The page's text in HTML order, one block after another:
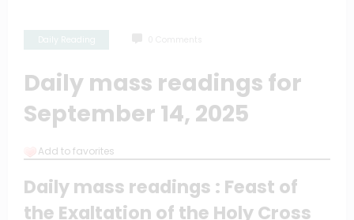
Daily mass readings for
September 14, 2025
Add to favorites
Daily mass readings : Feast of
the Exaltation of the Holy Cross